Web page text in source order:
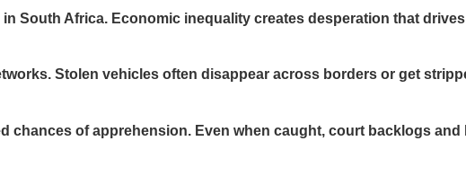
South Africa. Economic inequality creates desperation that
Stolen vehicles often disappear across borders or get
chances of apprehension. Even when caught, court backlogs